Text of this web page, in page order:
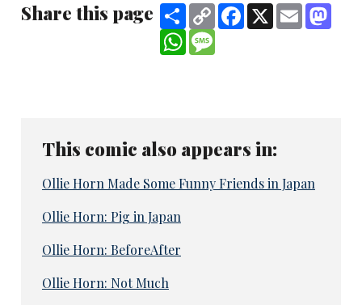
Share this page ShareCopy
Link
Facebook
X Email
WhatsApp
This comic also appears in:
Ollie Horn Made Some Funny Friends in Japan
Ollie Horn: Pig in Japan
Ollie Horn: BeforeAfter
Ollie Horn: Not Much